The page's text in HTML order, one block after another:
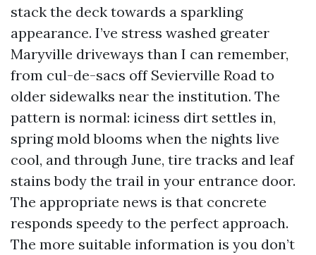
stack the deck towards a sparkling
appearance. I’ve stress washed greater
Maryville driveways than I can remember,
from cul-de-sacs off Sevierville Road to
older sidewalks near the institution. The
pattern is normal: iciness dirt settles in,
spring mold blooms when the nights live
cool, and through June, tire tracks and leaf
stains body the trail in your entrance door.
The appropriate news is that concrete
responds speedy to the perfect approach.
The more suitable information is you don’t